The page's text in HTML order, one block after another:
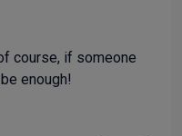
course, if someone
enough!